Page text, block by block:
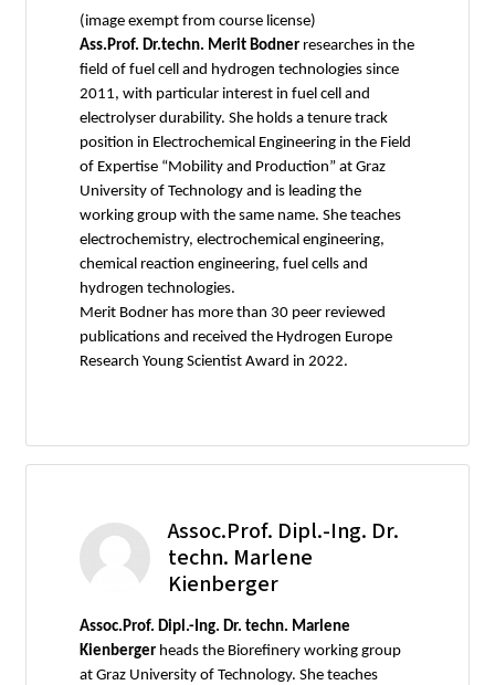
(image exempt from course license)
Ass.Prof. Dr.techn. Merit Bodner researches in the
field of fuel cell and hydrogen technologies since
2011, with particular interest in fuel cell and
electrolyser durability. She holds a tenure track
position in Electrochemical Engineering in the Field
of Expertise “Mobility and Production” at Graz
University of Technology and is leading the
working group with the same name. She teaches
electrochemistry, electrochemical engineering,
chemical reaction engineering, fuel cells and
hydrogen technologies.
Merit Bodner has more than 30 peer reviewed
publications and received the Hydrogen Europe
Research Young Scientist Award in 2022.
Assoc.Prof. Dipl.-Ing. Dr.
techn. Marlene
Kienberger
Assoc.Prof. Dipl.-Ing. Dr. techn. Marlene
Kienberger heads the Biorefinery working group
at Graz University of Technology. She teaches